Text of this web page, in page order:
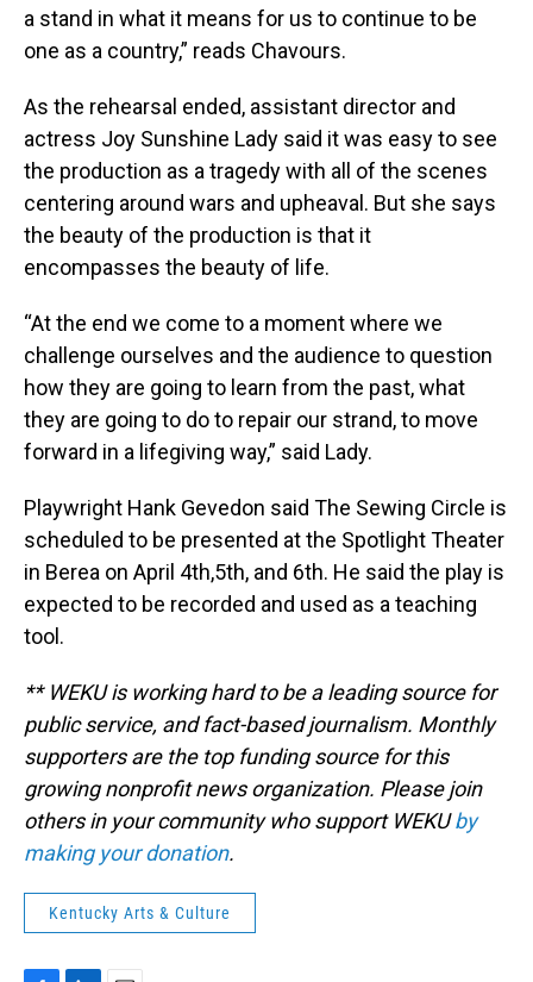
a stand in what it means for us to continue to be
one as a country,” reads Chavours.
As the rehearsal ended, assistant director and
actress Joy Sunshine Lady said it was easy to see
the production as a tragedy with all of the scenes
centering around wars and upheaval. But she says
the beauty of the production is that it
encompasses the beauty of life.
“At the end we come to a moment where we
challenge ourselves and the audience to question
how they are going to learn from the past, what
they are going to do to repair our strand, to move
forward in a lifegiving way,” said Lady.
Playwright Hank Gevedon said The Sewing Circle is
scheduled to be presented at the Spotlight Theater
in Berea on April 4th,5th, and 6th. He said the play is
expected to be recorded and used as a teaching
tool.
** WEKU is working hard to be a leading source for
public service, and fact-based journalism. Monthly
supporters are the top funding source for this
growing nonprofit news organization. Please join
others in your community who support WEKUby
making your donation.
Kentucky Arts & Culture